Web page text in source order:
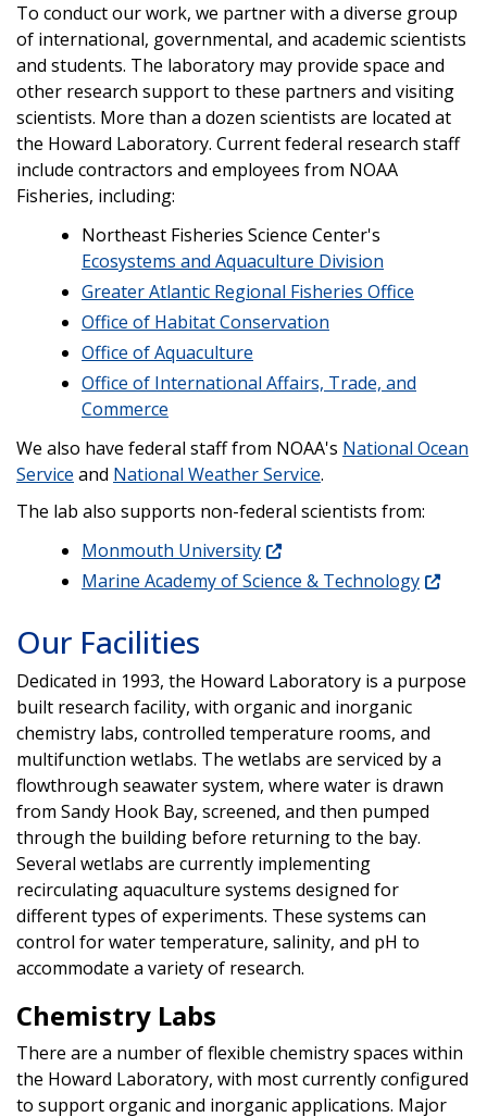
To conduct our work, we partner with a diverse group
of international, governmental, and academic scientists
and students. The laboratory may provide space and
other research support to these partners and visiting
scientists. More than a dozen scientists are located at
the Howard Laboratory. Current federal research staff
include contractors and employees from NOAA
Fisheries, including:
Northeast Fisheries Science Center's
Ecosystems and Aquaculture Division
Greater Atlantic Regional Fisheries Office
Office of Habitat Conservation
Office of Aquaculture
Office of International Affairs, Trade, and
Commerce
We also have federal staff from NOAA's National Ocean
Service and National Weather Service.
The lab also supports non-federal scientists from:
Monmouth University
Marine Academy of Science & Technology
Our Facilities
Dedicated in 1993, the Howard Laboratory is a purpose
built research facility, with organic and inorganic
chemistry labs, controlled temperature rooms, and
multifunction wetlabs. The wetlabs are serviced by a
flowthrough seawater system, where water is drawn
from Sandy Hook Bay, screened, and then pumped
through the building before returning to the bay.
Several wetlabs are currently implementing
recirculating aquaculture systems designed for
different types of experiments. These systems can
control for water temperature, salinity, and pH to
accommodate a variety of research.
Chemistry Labs
There are a number of flexible chemistry spaces within
the Howard Laboratory, with most currently configured
to support organic and inorganic applications. Major